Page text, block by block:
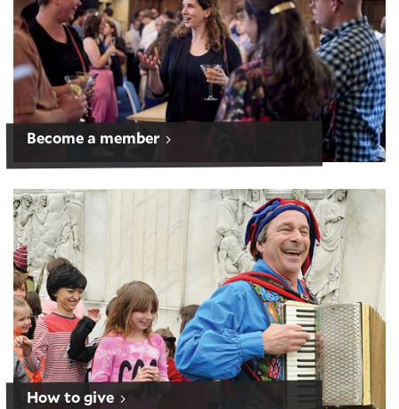
Become a member
How to give
How to give